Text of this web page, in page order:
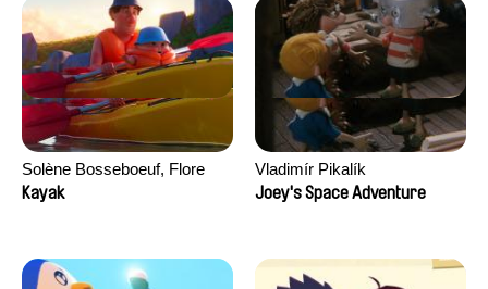
Solène Bosseboeuf, Flore
Dechorgnat, Tiphaine Klein,
Kayak
Vladimír Pikalík
Joey's Space Adventure